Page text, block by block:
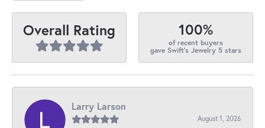
Overall Rating 100%
of recent buyers
gave Swift's Jewelry 5 stars
Larry Larson
August 1, 2026